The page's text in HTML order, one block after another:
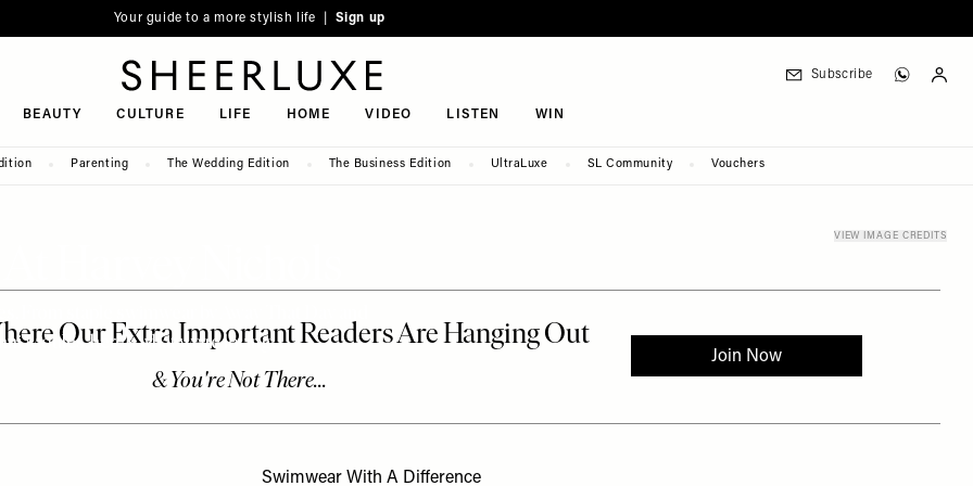
Your guide to a more stylish life | Sign up
BEAUTY CULTURE LIFE HOME VIDEO LISTEN WIN
Subscribe
Parenting The Wedding Edition The Business Edition UltraLuxe SL Community Vouchers
Moules, here’s what we’re loving…
VIEW IMAGE CREDITS
Swimwear With A Difference